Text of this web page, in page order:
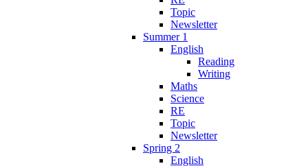
Topic
Newsletter
Summer 1
English
Reading
Writing
Maths
Science
RE
Topic
Newsletter
Spring 2
English